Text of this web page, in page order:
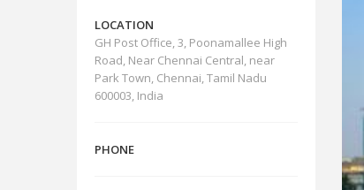
LOCATION
GH Post Office, 3, Poonamallee High
Road, Near Chennai Central, near
Park Town, Chennai, Tamil Nadu
600003, India
PHONE